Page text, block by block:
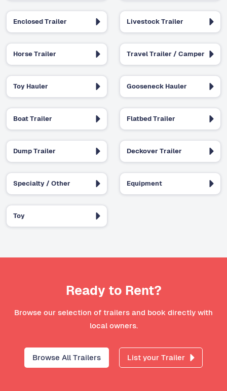
Enclosed Trailer Livestock Trailer
Horse Trailer Travel Trailer / Camper
Toy Hauler Gooseneck Hauler
Boat Trailer Flatbed Trailer
Dump Trailer Deckover Trailer
Specialty / Other Equipment
Toy
Ready to Rent?
Browse our selection of trailers and book directly with
local owners.
Browse All Trailers List your Trailer